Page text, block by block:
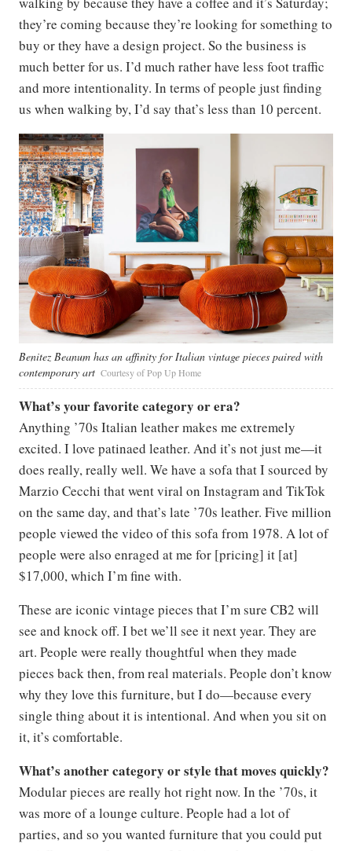
they’re coming because they’re looking for something to
buy or they have a design project. So the business is
much better for us. I’d much rather have less foot traffic
and more intentionality. In terms of people just finding
us when walking by, I’d say that’s less than 10 percent.
Benitez Beanum has an affinity for Italian vintage pieces paired with
contemporary art Courtesy of Pop Up Home
What’s your favorite category or era?
Anything ’70s Italian leather makes me extremely
excited. I love patinaed leather. And it’s not just me—it
does really, really well. We have a sofa that I sourced by
Marzio Cecchi that went viral on Instagram and TikTok
on the same day, and that’s late ’70s leather. Five million
people viewed the video of this sofa from 1978. A lot of
people were also enraged at me for [pricing] it [at]
$17,000, which I’m fine with.
These are iconic vintage pieces that I’m sure CB2 will
see and knock off. I bet we’ll see it next year. They are
art. People were really thoughtful when they made
pieces back then, from real materials. People don’t know
why they love this furniture, but I do—because every
single thing about it is intentional. And when you sit on
it, it’s comfortable.
What’s another category or style that moves quickly?
Modular pieces are really hot right now. In the ’70s, it
was more of a lounge culture. People had a lot of
parties, and so you wanted furniture that you could put